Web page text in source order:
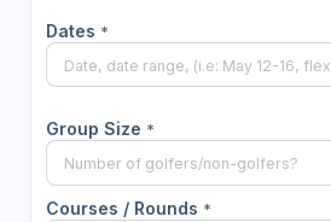
Dates *
Group Size *
Courses / Rounds *